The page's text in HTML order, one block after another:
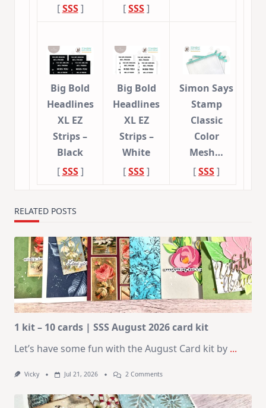
[SSS]
[SSS]
Big Bold
Headlines
XL EZ
Strips –
Black
[SSS]
Big Bold
Headlines
XL EZ
Strips –
White
[SSS]
Simon Says
Stamp
Classic
Color
Mesh…
[SSS]
RELATED POSTS
1 kit – 10 cards | SSS August 2026 card kit
Let’s have some fun with the August Card kit by ...
Vicky Jul 21, 2026 2 CommentsOn
–